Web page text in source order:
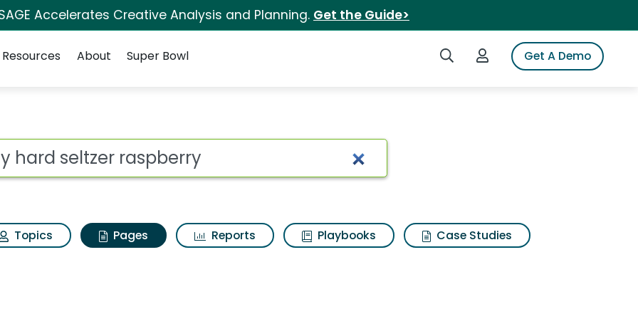
Accelerates Creative Analysis and Planning. Get the Guide>
Search iSpotLogin to iSpotGet A Demo
Resources About Super Bowl
hard seltzer raspberry
Topics Pages Reports Playbooks
Case Studies